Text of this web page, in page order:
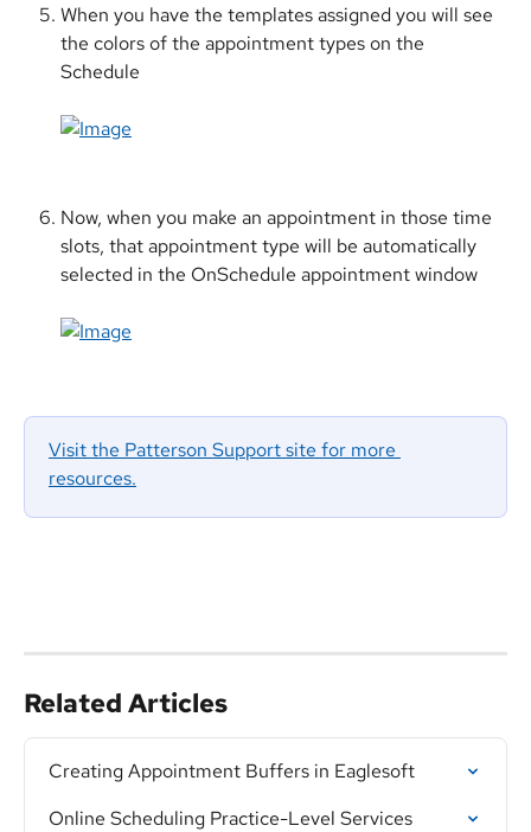
When you have the templates assigned you will see
the colors of the appointment types on the
Schedule
Now, when you make an appointment in those time
slots, that appointment type will be automatically
selected in the OnSchedule appointment window
Visit the Patterson Support site for more
resources.
Related Articles
Creating Appointment Buffers in Eaglesoft
Online Scheduling Practice-Level Services